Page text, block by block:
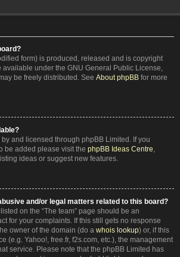
form) is produced, released and is copyright
available under the GNU General Public License,
be freely distributed. See About phpBB for more
and licensed through phpBB Limited. If you
be added please visit the phpBB Ideas Centre,
ideas or suggest new features.
and/or legal matters related to this board?
on the “The team” page should be an
for your complaints. If this still gets no response
owner of the domain (do a whois lookup) or, if this
(e.g. Yahoo!, free.fr, f2s.com, etc.), the management
service. Please note that the phpBB Limited has